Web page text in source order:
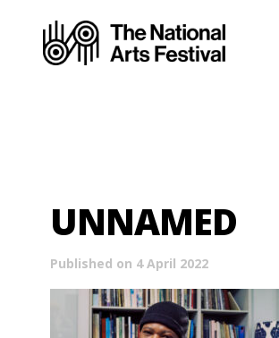
UNNAMED
Published on 4 April 2022